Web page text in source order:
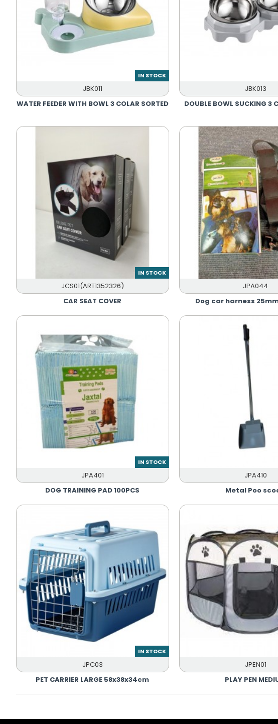
IN STOCK
JBK011
WATER FEEDER WITH BOWL 3 COLAR SORTED
JBK013
DOUBLE BOWL SUCKING 3
IN STOCK
JCS01(ART1352326)
CAR SEAT COVER
JPA044
Dog car harness
IN STOCK
JPA401
DOG TRAINING PAD 100PCS
JPA410
Metal Poo
IN STOCK
JPC03
PET CARRIER LARGE 58x38x34cm
JPEN01
PLAY PEN